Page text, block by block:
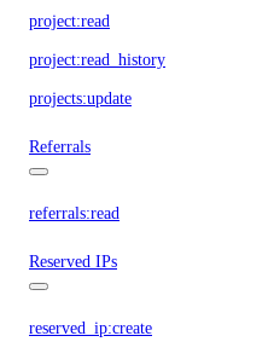
project:read
project:read_history
projects:update
Referrals
referrals:read
Reserved IPs
reserved_ip:create